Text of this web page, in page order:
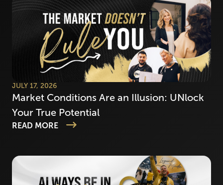
JULY 17, 2026
Market Conditions Are an Illusion: UNlock
Your True Potential
READ MORE